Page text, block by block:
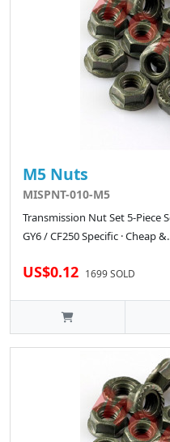
M5 Nuts
MISPNT-010-M5
Transmission Nut Set 5-Piece
GY6 / CF250 Specific · Cheap
US$0.12 1699 SOLD